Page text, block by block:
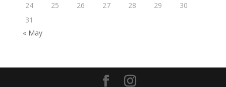
24
25 26 27 28 29
30
31
« May